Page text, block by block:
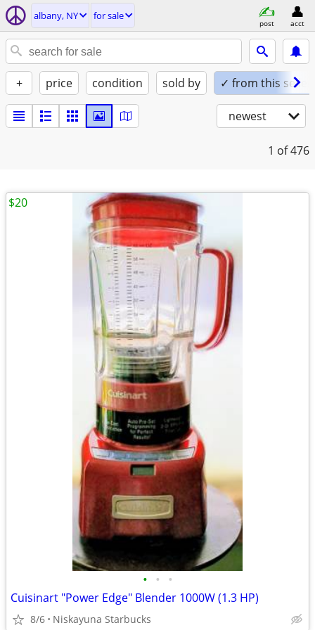
albany, NY for sale
post acct
+ price condition sold by ✓ from this seller
newest
1 of 476
• • •
Cuisinart "Power Edge" Blender 1000W (1.3 HP)
8/6 Niskayuna Starbucks
$20